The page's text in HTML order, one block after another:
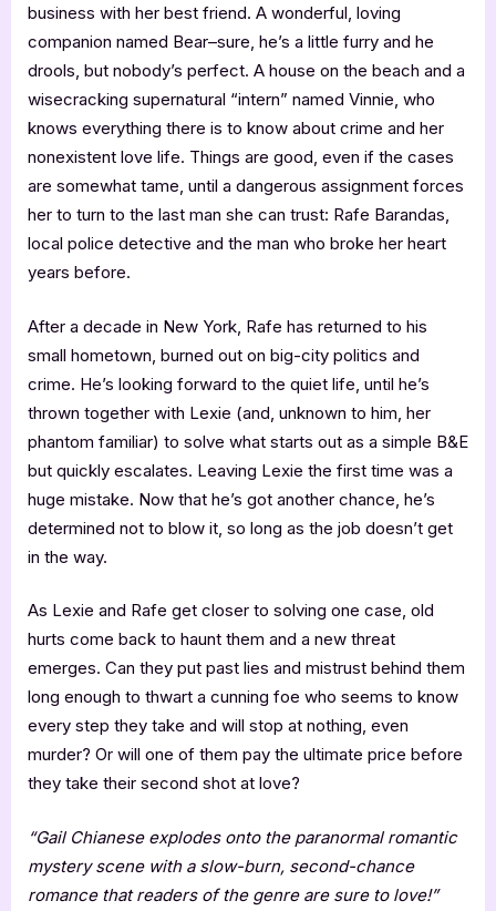
business with her best friend. A wonderful, loving
companion named Bear–sure, he’s a little furry and he
drools, but nobody’s perfect. A house on the beach and a
wisecracking supernatural “intern” named Vinnie, who
knows everything there is to know about crime and her
nonexistent love life. Things are good, even if the cases
are somewhat tame, until a dangerous assignment forces
her to turn to the last man she can trust: Rafe Barandas,
local police detective and the man who broke her heart
years before.
After a decade in New York, Rafe has returned to his
small hometown, burned out on big-city politics and
crime. He’s looking forward to the quiet life, until he’s
thrown together with Lexie (and, unknown to him, her
phantom familiar) to solve what starts out as a simple B&E
but quickly escalates. Leaving Lexie the first time was a
huge mistake. Now that he’s got another chance, he’s
determined not to blow it, so long as the job doesn’t get
in the way.
As Lexie and Rafe get closer to solving one case, old
hurts come back to haunt them and a new threat
emerges. Can they put past lies and mistrust behind them
long enough to thwart a cunning foe who seems to know
every step they take and will stop at nothing, even
murder? Or will one of them pay the ultimate price before
they take their second shot at love?
“Gail Chianese explodes onto the paranormal romantic
mystery scene with a slow-burn, second-chance
romance that readers of the genre are sure to love!”